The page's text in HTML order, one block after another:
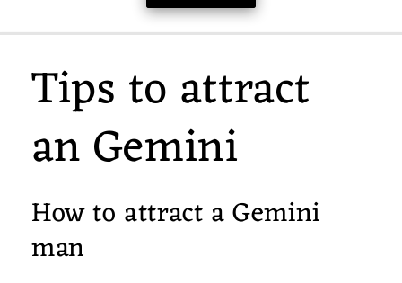
Tips to attract
an Gemini
How to attract a Gemini
man